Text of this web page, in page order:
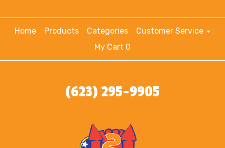
Home Products Categories
Customer Service
My Cart 0
(623) 295-9905